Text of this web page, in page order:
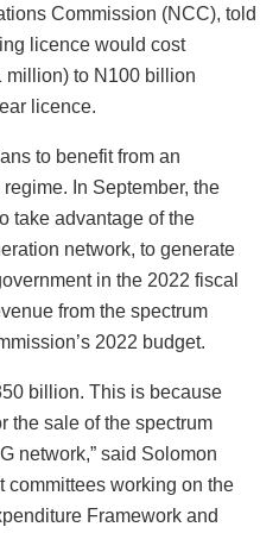
Commission (NCC), told
licence would cost
million) to N100 billion
licence.
to benefit from an
In September, the
take advantage of the
network, to generate
in the 2022 fiscal
from the spectrum
2022 budget.
billion. This is because
the sale of the spectrum
network,” said Solomon
committees working on the
Framework and